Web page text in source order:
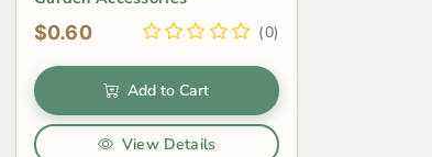
$0.60 (0)
Add to Cart
View Details